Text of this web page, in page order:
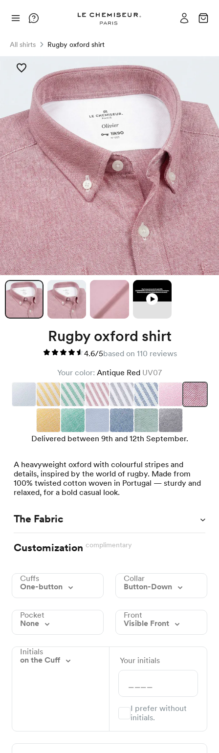
All shirts Rugby oxford shirt
Rugby oxford shirt
4.6/5based on 110 reviews
Your color: Antique Red UV07
Delivered between 9th and 12th September.
A heavyweight oxford with colourful stripes and
details, inspired by the world of rugby. Made from
100% twisted cotton woven in Portugal — sturdy and
relaxed, for a bold casual look.
The Fabric
Customization complimentary
Cuffs
One-button
Collar
Button-Down
Pocket
None
Front
Visible Front
Initials
on the Cuff
Your initials
I prefer without
initials.